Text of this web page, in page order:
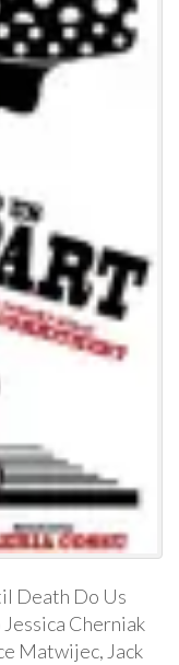
Death Do Us
Cherniak
Matwijec, Jack